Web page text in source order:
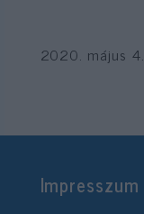
2020. május 4.
Impresszum